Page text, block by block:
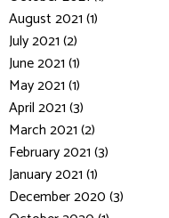
August 2021 (1)
July 2021 (2)
June 2021 (1)
May 2021 (1)
April 2021 (3)
March 2021 (2)
February 2021 (3)
January 2021 (1)
December 2020 (3)